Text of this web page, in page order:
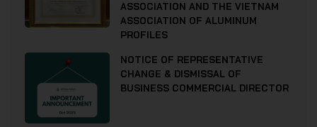
ASSOCIATION AND THE VIETNAM
ASSOCIATION OF ALUMINUM
PROFILES
NOTICE OF REPRESENTATIVE
CHANGE & DISMISSAL OF
BUSINESS COMMERCIAL DIRECTOR